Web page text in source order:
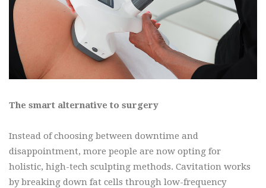
The smart alternative to surgery
Instead of choosing between downtime and
disappointment, more people are now opting for
holistic, high-tech sculpting methods. Cavitation works
by breaking down fat cells through low-frequency